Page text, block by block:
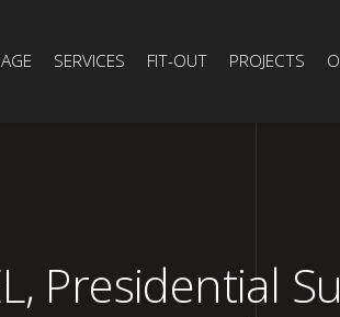
SERVICES FIT-OUT PROJECTS
Presidential